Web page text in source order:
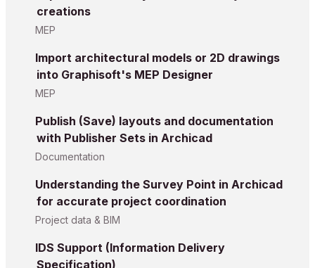
creations
MEP
Import architectural models or 2D drawings
into Graphisoft's MEP Designer
MEP
Publish (Save) layouts and documentation
with Publisher Sets in Archicad
Documentation
Understanding the Survey Point in Archicad
for accurate project coordination
Project data & BIM
IDS Support (Information Delivery
Specification)